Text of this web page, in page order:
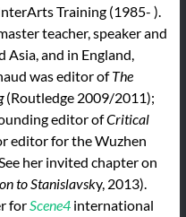
Training (1985- ).
teacher, speaker and
and in England,
was editor ofThe
(Routledge 2009/2011);
editor ofCritical
editor for the Wuzhen
her invited chapter on
to Stanislavsky, 2013).
forScene4international